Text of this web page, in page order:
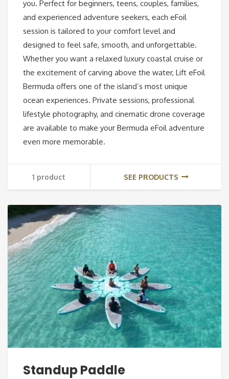
you. Perfect for beginners, teens, couples, families,
and experienced adventure seekers, each eFoil
session is tailored to your comfort level and
designed to feel safe, smooth, and unforgettable.
Whether you want a relaxed luxury coastal cruise or
the excitement of carving above the water, Lift eFoil
Bermuda offers one of the island’s most unique
ocean experiences. Private sessions, professional
lifestyle photography, and cinematic drone coverage
are available to make your Bermuda eFoil adventure
even more memorable.
1 product SEE PRODUCTS
Standup Paddle